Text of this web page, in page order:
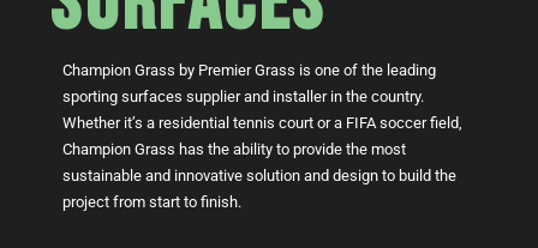
Champion Grass by Premier Grass is one of the leading
sporting surfaces supplier and installer in the country.
Whether it’s a residential tennis court or a FIFA soccer field,
Champion Grass has the ability to provide the most
sustainable and innovative solution and design to build the
project from start to finish.